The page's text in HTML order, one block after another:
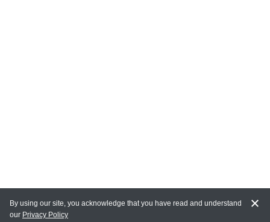
By using our site, you acknowledge that you have read and understand
our Privacy Policy